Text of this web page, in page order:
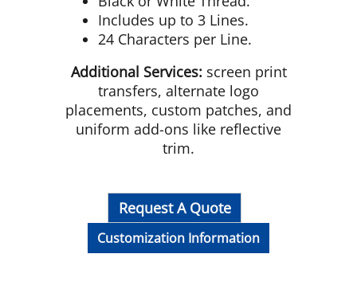
Includes up to 3 Lines.
24 Characters per Line.
Additional Services: screen print
transfers, alternate logo
placements, custom patches, and
uniform add-ons like reflective
trim.
Request A Quote
Customization Information